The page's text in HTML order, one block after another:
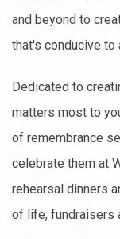
and beyond to
that's conducive to
Dedicated to
matters most to
of remembrance
celebrate them at
rehearsal dinners
of life, fundraisers